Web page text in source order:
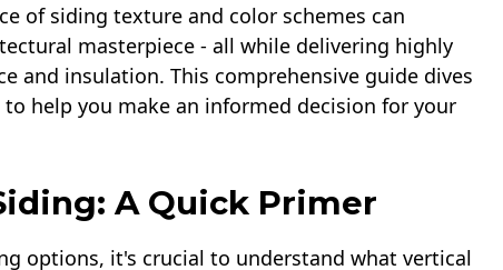
of siding texture and color schemes can
masterpiece - all while delivering highly
and insulation. This comprehensive guide dives
help you make an informed decision for your
A Quick Primer
options, it's crucial to understand what vertical